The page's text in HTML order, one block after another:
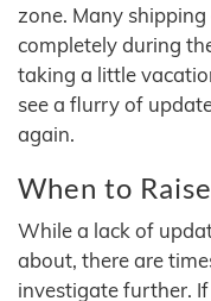
zone. Many
completely during
taking a little
see a flurry of
again.
When to
While a lack of
about, there are
investigate further.